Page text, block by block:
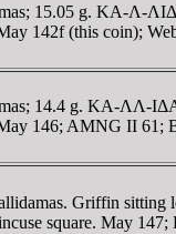
15.05 g. KA-Λ-
142f (this coin);
14.4 g. KA-ΛΛ-
146; AMNG II 61;
Griffin
square. May 147;